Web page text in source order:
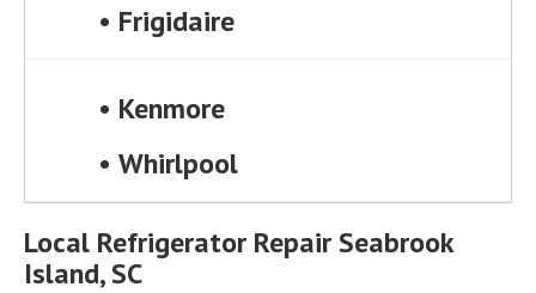
• Frigidaire
• Kenmore
• Whirlpool
Local Refrigerator Repair Seabrook
Island, SC